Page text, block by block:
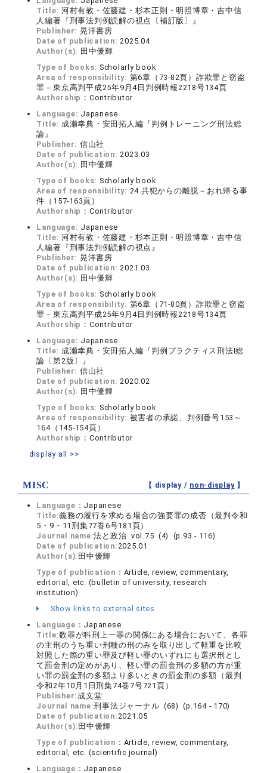
Title: 河村有教・佐藤建・杉本正則・明照博章・吉中信
人編著『刑事法判例読解の視点〔補訂版〕』
Publisher: 晃洋書房
Date of publication:2025.04
Author(s): 田中優輝
Type of books: Scholarly book
Area of responsibility: 第6章（73-82頁）詐欺罪と窃盗
罪－東京高判平成25年9月4日判例時報2218号134頁
Authorship： Contributor
Language: Japanese
Title: 成瀬幸典・安田拓人編『判例トレーニング刑法総
論』
Publisher: 信山社
Date of publication:2023.03
Author(s): 田中優輝
Type of books: Scholarly book
Area of responsibility: 24 共犯からの離脱－おれ帰る事
件（157-163頁）
Authorship： Contributor
Language: Japanese
Title: 河村有教・佐藤建・杉本正則・明照博章・吉中信
人編著『刑事法判例読解の視点』
Publisher: 晃洋書房
Date of publication:2021.03
Author(s): 田中優輝
Type of books: Scholarly book
Area of responsibility: 第6章（71-80頁）詐欺罪と窃盗
罪－東京高判平成25年9月4日判例時報2218号134頁
Authorship： Contributor
Language: Japanese
Title: 成瀬幸典・安田拓人編『判例プラクティス刑法I総
論〔第2版〕』
Publisher: 信山社
Date of publication:2020.02
Author(s): 田中優輝
Type of books: Scholarly book
Area of responsibility: 被害者の承諾、判例番号153～
164（145-154頁）
Authorship： Contributor
display all >>
MISC 【 display / non-display】
Language： Japanese
Title:義務の履行を求める場合の強要罪の成否（最判令和
5・9・11刑集77巻6号181頁）
Journal name:法と政治 vol.75 (4) (p.93 - 116)
Date of publication:2025.01
Author(s): 田中優輝
Type of publication： Article, review, commentary,
editorial, etc. (bulletin of university, research
institution)
Show links to external sites
Language： Japanese
Title:数罪が科刑上一罪の関係にある場合において、各罪
の主刑のうち重い刑種の刑のみを取り出して軽重を比較
対照した際の重い罪及び軽い罪のいずれにも選択刑とし
て罰金刑の定めがあり、軽い罪の罰金刑の多額の方が重
い罪の罰金刑の多額より多いときの罰金刑の多額（最判
令和2年10月1日刑集74巻7号721頁）
Publisher: 成文堂
Journal name:刑事法ジャーナル (68) (p.164 - 170)
Date of publication:2021.05
Author(s): 田中優輝
Type of publication： Article, review, commentary,
editorial, etc. (scientific journal)
Language： Japanese